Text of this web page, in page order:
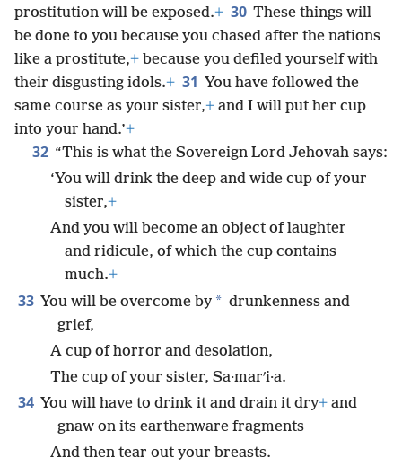
prostitution will be exposed.+ 30 These things will
be done to you because you chased after the nations
like a prostitute,+ because you defiled yourself with
their disgusting idols.+ 31 You have followed the
same course as your sister,+ and I will put her cup
into your hand.’+
32 “This is what the Sovereign Lord Jehovah says:
‘You will drink the deep and wide cup of your
sister,+
And you will become an object of laughter
and ridicule, of which the cup contains
much.+
33 You will be overcome by * drunkenness and
grief,
A cup of horror and desolation,
The cup of your sister, Sa·marʹi·a.
34 You will have to drink it and drain it dry+ and
gnaw on its earthenware fragments
And then tear out your breasts.